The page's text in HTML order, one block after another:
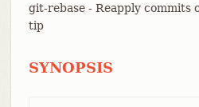
git-rebase - Reapply commits
tip
SYNOPSIS